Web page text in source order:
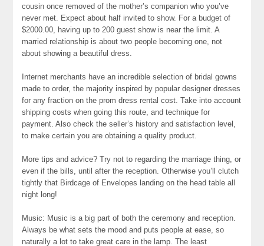
cousin once removed of the mother’s companion who you’ve
never met. Expect about half invited to show. For a budget of
$2000.00, having up to 200 guest show is near the limit. A
married relationship is about two people becoming one, not
about showing a beautiful dress.
Internet merchants have an incredible selection of bridal gowns
made to order, the majority inspired by popular designer dresses
for any fraction on the prom dress rental cost. Take into account
shipping costs when going this route, and technique for
payment. Also check the seller’s history and satisfaction level,
to make certain you are obtaining a quality product.
More tips and advice? Try not to regarding the marriage thing, or
even if the bills, until after the reception. Otherwise you’ll clutch
tightly that Birdcage of Envelopes landing on the head table all
night long!
Music: Music is a big part of both the ceremony and reception.
Always be what sets the mood and puts people at ease, so
naturally a lot to take great care in the lamp. The least